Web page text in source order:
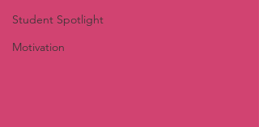
Student Spotlight
Motivation